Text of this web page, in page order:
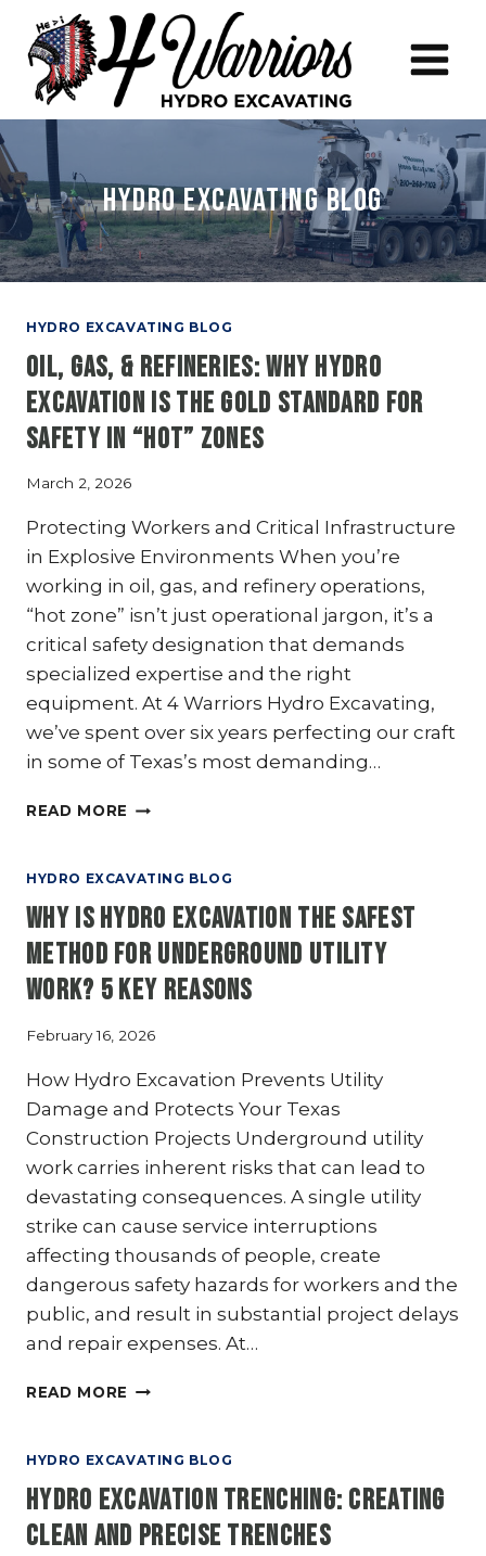
content
Hydro Excavating Blog
HYDRO EXCAVATING BLOG
Oil, Gas, & Refineries: Why Hydro
Excavation is the Gold Standard for
Safety in “Hot” Zones
March 2, 2026
Protecting Workers and Critical Infrastructure
in Explosive Environments When you’re
working in oil, gas, and refinery operations,
“hot zone” isn’t just operational jargon, it’s a
critical safety designation that demands
specialized expertise and the right
equipment. At 4 Warriors Hydro Excavating,
we’ve spent over six years perfecting our craft
in some of Texas’s most demanding…
READ MORE OIL,
REFINERIES:
HYDRO
EXCAVATION
IS
THE
STANDARD
SAFETY
IN
ZONES
HYDRO EXCAVATING BLOG
Why Is Hydro Excavation the Safest
Method for Underground Utility
Work? 5 Key Reasons
February 16, 2026
How Hydro Excavation Prevents Utility
Damage and Protects Your Texas
Construction Projects Underground utility
work carries inherent risks that can lead to
devastating consequences. A single utility
strike can cause service interruptions
affecting thousands of people, create
dangerous safety hazards for workers and the
public, and result in substantial project delays
and repair expenses. At…
READ MORE WHY
EXCAVATION
SAFEST
METHOD
FOR
HYDRO EXCAVATING BLOG
Hydro Excavation Trenching: Creating
Clean and Precise Trenches